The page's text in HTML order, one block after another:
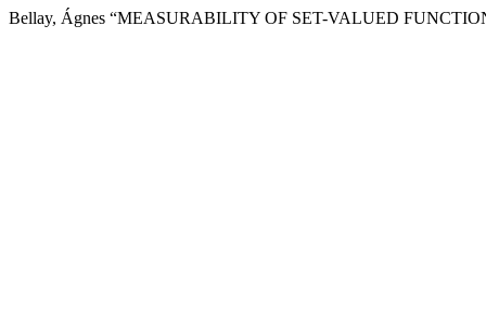
Bellay, Ágnes “MEASURABILITY OF SET-VALUED